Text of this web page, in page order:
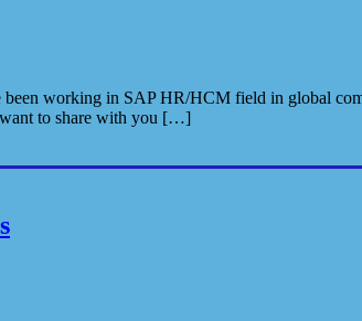
working in SAP HR/HCM field in global
want to share with you […]